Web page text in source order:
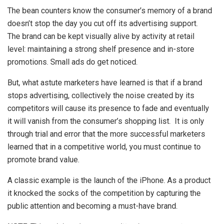
The bean counters know the consumer’s memory of a brand
doesn’t stop the day you cut off its advertising support.
The brand can be kept visually alive by activity at retail
level: maintaining a strong shelf presence and in-store
promotions. Small ads do get noticed.
But, what astute marketers have learned is that if a brand
stops advertising, collectively the noise created by its
competitors will cause its presence to fade and eventually
it will vanish from the consumer’s shopping list. It is only
through trial and error that the more successful marketers
learned that in a competitive world, you must continue to
promote brand value.
A classic example is the launch of the iPhone. As a product
it knocked the socks of the competition by capturing the
public attention and becoming a must-have brand.